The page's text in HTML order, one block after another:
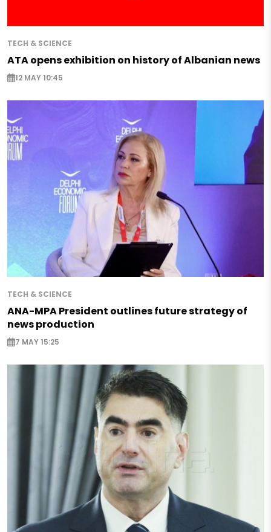
TECH & SCIENCE
ATA opens exhibition on history of Albanian news
12 MAY 10:45
TECH & SCIENCE
ANA-MPA President outlines future strategy of
news production
7 MAY 15:25